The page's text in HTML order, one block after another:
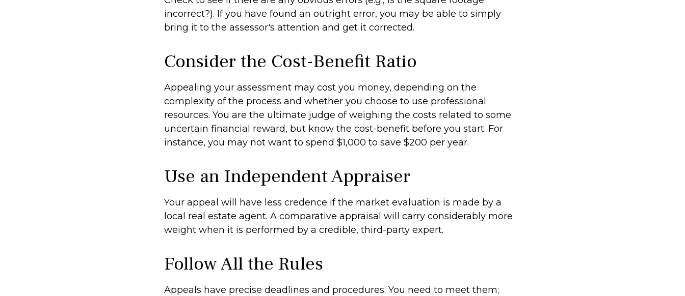
incorrect?). If you have found an outright error, you may be able to simply
bring it to the assessor's attention and get it corrected.
Consider the Cost-Benefit Ratio
Appealing your assessment may cost you money, depending on the
complexity of the process and whether you choose to use professional
resources. You are the ultimate judge of weighing the costs related to some
uncertain financial reward, but know the cost-benefit before you start. For
instance, you may not want to spend $1,000 to save $200 per year.
Use an Independent Appraiser
Your appeal will have less credence if the market evaluation is made by a
local real estate agent. A comparative appraisal will carry considerably more
weight when it is performed by a credible, third-party expert.
Follow All the Rules
Appeals have precise deadlines and procedures. You need to meet them;